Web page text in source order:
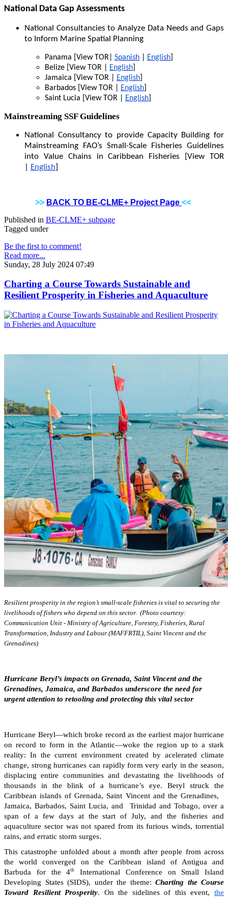
National Data Gap Assessments
National Consultancies to Analyze Data Needs and Gaps
to Inform Marine Spatial Planning
Panama [View TOR| Spanish English]
Belize [View TOR |
English]
Jamaica [View TOR |
English]
Barbados [View TOR |
English]
Saint Lucia [View TOR |
English]
Mainstreaming SSF Guidelines
National Consultancy to provide Capacity Building for
Mainstreaming FAO’s Small-Scale Fisheries Guidelines
into Value Chains in Caribbean Fisheries [View TOR
English]
>> BACK TO BE-CLME+ Project Page <<
Published in BE-CLME+ subpage
Tagged under
Be the first to comment!
Read more...
Sunday, 28 July 2024 07:49
Charting a Course Towards Sustainable and
Resilient Prosperity in Fisheries and Aquaculture
Resilient prosperity in the region’s small-scale fisheries is vital to securing the
livelihoods of fishers who depend on this sector. (Photo courtesy:
Communication Unit - Ministry of Agriculture, Forestry, Fisheries, Rural
Transformation, Industry and Labour (MAFFRTIL), Saint Vincent and the
Grenadines)
Hurricane Beryl’s impacts on Grenada, Saint Vincent and the
Grenadines, Jamaica, and Barbados underscore the need for
urgent attention to retooling and protecting this vital sector
Hurricane Beryl—which broke record as the earliest major hurricane
on record to form in the Atlantic—woke the region up to a stark
reality: In the current environment created by acelerated climate
change, strong hurricanes can rapidly form very early in the season,
displacing entire communities and devastating the livelihoods of
thousands in the blink of a hurricane’s eye. Beryl struck the
Caribbean islands of Grenada, Saint Vincent and the Grenadines,
Jamaica, Barbados, Saint Lucia, and Trinidad and Tobago, over a
span of a few days at the start of July, and the fisheries and
aquaculture sector was not spared from its furious winds, torrential
rains, and erratic storm surges.
This catastrophe unfolded about a month after people from across
the world converged on the Caribbean island of Antigua and
Barbuda for the 4th
International Conference on Small Island
Developing States (SIDS), under the theme: Charting the Course
Toward Resilient Prosperity. On the sidelines of this event,the